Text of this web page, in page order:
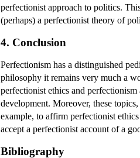
perfectionist approach to politics.
(perhaps) a perfectionist theory of
4. Conclusion
Perfectionism has a distinguished
philosophy it remains very much a
perfectionist ethics and
development. Moreover, these
example, to affirm perfectionist
accept a perfectionist account of a
Bibliography